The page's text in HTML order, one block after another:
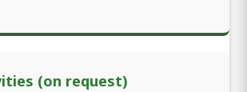
(on request)